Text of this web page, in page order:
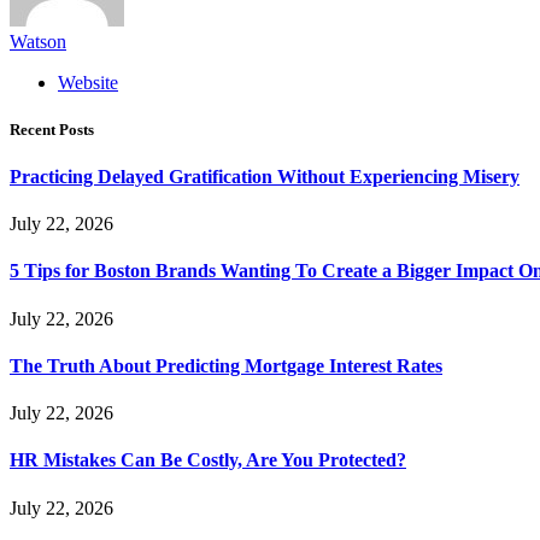
Watson
Website
Recent Posts
Practicing Delayed Gratification Without Experiencing Misery
July 22, 2026
5 Tips for Boston Brands Wanting To Create a Bigger Impact
July 22, 2026
The Truth About Predicting Mortgage Interest Rates
July 22, 2026
HR Mistakes Can Be Costly, Are You Protected?
July 22, 2026